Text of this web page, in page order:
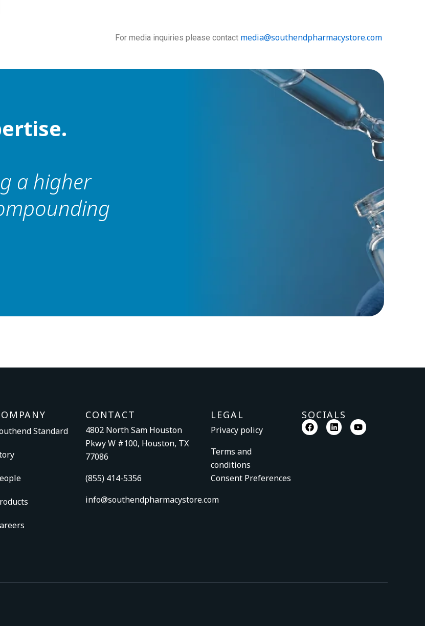
For media inquiries please contact media@southendpharmacystore.com
a higher
Standard
CONTACT
4802 North Sam Houston
Pkwy W #100, Houston, TX
77086
(855) 414-5356
info@southendpharmacystore.com
LEGAL
Privacy policy
Terms and
conditions
Consent Preferences
SOCIALS
F
a
L
i
Y
o